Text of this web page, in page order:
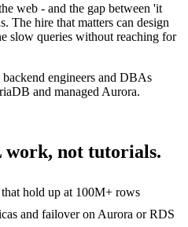
web - and the gap between 'it
The hire that matters can design
slow queries without reaching for
engineers and DBAs
and managed Aurora.
work, not tutorials.
that hold up at 100M+ rows
and failover on Aurora or RDS